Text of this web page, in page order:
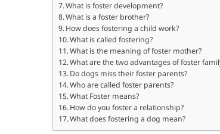
What is foster development?
What is a foster brother?
How does fostering a child work?
What is called fostering?
What is the meaning of foster mother?
What are the two advantages of foster
Do dogs miss their foster parents?
Who are called foster parents?
What Foster means?
How do you foster a relationship?
What does fostering a dog mean?